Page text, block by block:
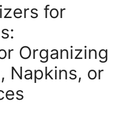
for
Organizing
Napkins, or